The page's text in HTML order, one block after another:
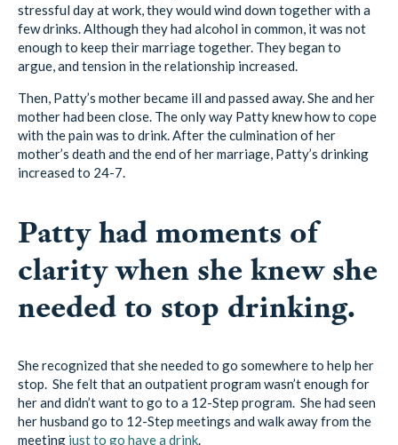
stressful day at work, they would wind down together with a
few drinks. Although they had alcohol in common, it was not
enough to keep their marriage together. They began to
argue, and tension in the relationship increased.
Then, Patty’s mother became ill and passed away. She and her
mother had been close. The only way Patty knew how to cope
with the pain was to drink. After the culmination of her
mother’s death and the end of her marriage, Patty’s drinking
increased to 24-7.
Patty had moments of
clarity when she knew she
needed to stop drinking.
She recognized that she needed to go somewhere to help her
stop. She felt that an outpatient program wasn’t enough for
her and didn’t want to go to a 12-Step program. She had seen
her husband go to 12-Step meetings and walk away from the
meeting just to go have a drink.